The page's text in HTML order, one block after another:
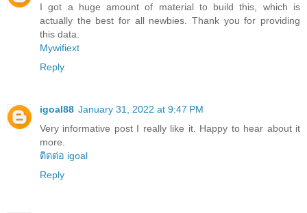
I got a huge amount of material to build this, which is
actually the best for all newbies. Thank you for providing
this data.
Mywifiext
Reply
igoal88 January 31, 2022 at 9:47 PM
Very informative post I really like it. Happy to hear about it
more.
ติดต่อ igoal
Reply